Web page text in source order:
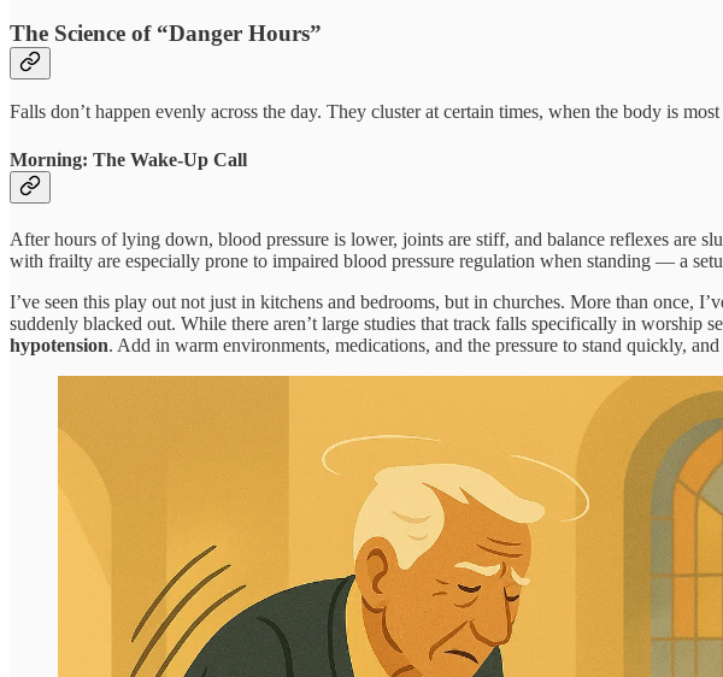
The Science of “Danger Hours”
Falls don’t happen evenly across the day. They cluster at certain times, when the body is
Morning: The Wake-Up Call
After hours of lying down, blood pressure is lower, joints are stiff, and balance reflexes are
with frailty are especially prone to impaired blood pressure regulation when standing — a
I’ve seen this play out not just in kitchens and bedrooms, but in churches. More than once,
suddenly blacked out. While there aren’t large studies that track falls specifically in worship
hypotension. Add in warm environments, medications, and the pressure to stand quickly,